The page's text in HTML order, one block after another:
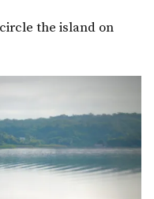
the island on